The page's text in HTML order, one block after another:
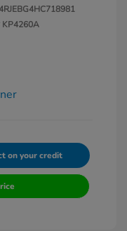
KP4260A
on your credit